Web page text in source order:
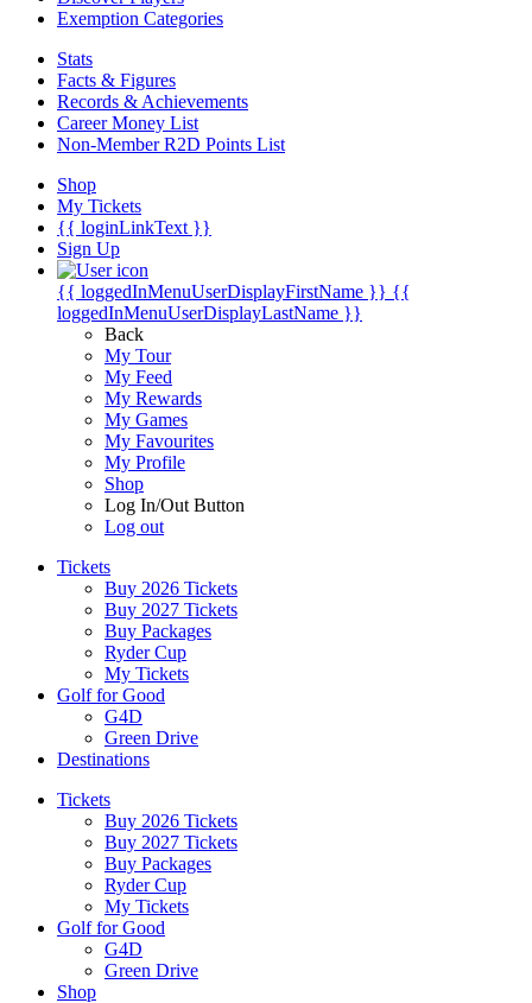
Exemption Categories
Stats
Facts & Figures
Records & Achievements
Career Money List
Non-Member R2D Points List
Shop
My Tickets
{{ loginLinkText }}
Sign Up
{{ loggedInMenuUserDisplayFirstName }} {{
loggedInMenuUserDisplayLastName }}
Back
My Tour
My Feed
My Rewards
My Games
My Favourites
My Profile
Shop
Log In/Out Button
Log out
Tickets
Buy 2026 Tickets
Buy 2027 Tickets
Buy Packages
Ryder Cup
My Tickets
Golf for Good
G4D
Green Drive
Destinations
Tickets
Buy 2026 Tickets
Buy 2027 Tickets
Buy Packages
Ryder Cup
My Tickets
Golf for Good
G4D
Green Drive
Shop